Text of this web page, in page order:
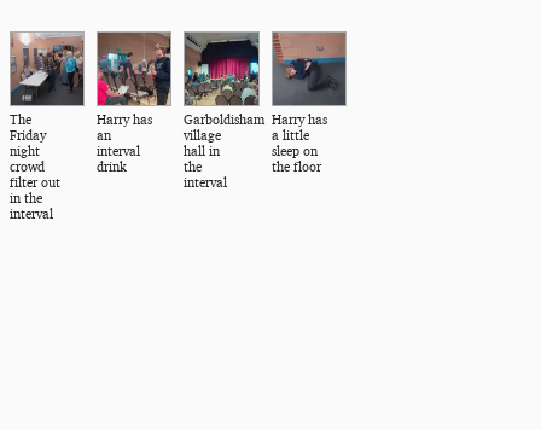
The
Friday
night
crowd
filter out
in the
interval
Harry has
an
interval
drink
Garboldisham
village
hall in
the
interval
Harry has
a little
sleep on
the floor